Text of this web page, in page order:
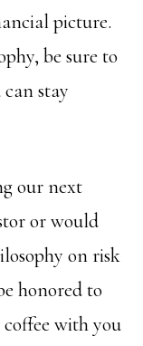
picture.
be sure to
can stay
our next
or would
on risk
honored to
with you